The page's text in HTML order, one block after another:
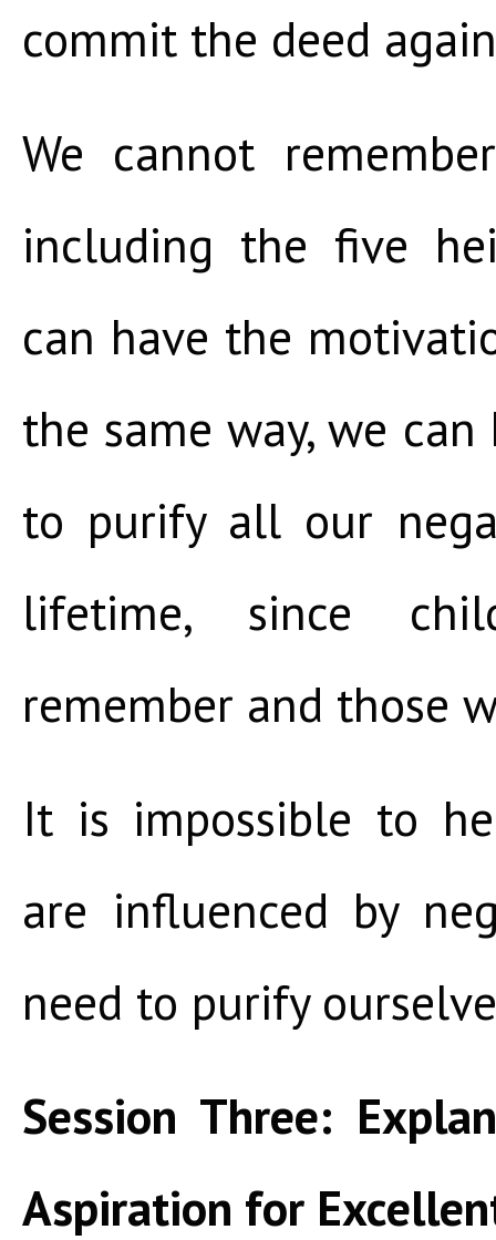
commit the deed
We cannot
including the five
can have the
the same way, we
to purify all our
lifetime, since
remember and those
It is impossible to
are influenced by
need to purify
Session Three:
Aspiration for